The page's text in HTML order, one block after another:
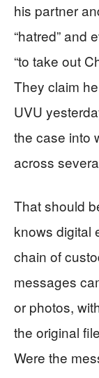
his partner
“hatred” and
“to take out
They claim
UVU
the case into
across
That should
knows digital
chain of
messages
or photos,
the original
Were the